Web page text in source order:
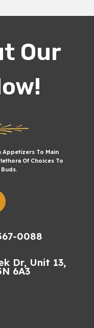
Our
Appetizers To Main
Of Choices To
Buds.
0088
Dr, Unit 13,
6A3